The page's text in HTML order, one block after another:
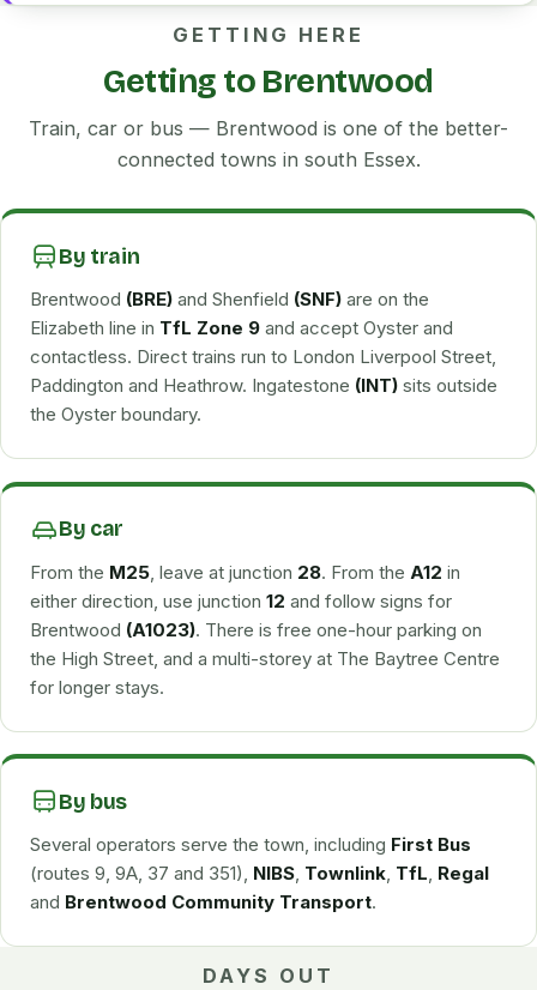
GETTING HERE
Getting to Brentwood
Train, car or bus — Brentwood is one of the better-
connected towns in south Essex.
By train
Brentwood (BRE) and Shenfield (SNF) are on the
Elizabeth line in TfL Zone 9 and accept Oyster and
contactless. Direct trains run to London Liverpool Street,
Paddington and Heathrow. Ingatestone (INT) sits outside
the Oyster boundary.
By car
From the M25 , leave at junction 28. From the A12 in
either direction, use junction 12 and follow signs for
Brentwood (A1023). There is free one-hour parking on
the High Street, and a multi-storey at The Baytree Centre
for longer stays.
By bus
Several operators serve the town, including First Bus
(routes 9, 9A, 37 and 351), NIBS, Townlink, TfL, Regal
and Brentwood Community Transport.
DAYS OUT